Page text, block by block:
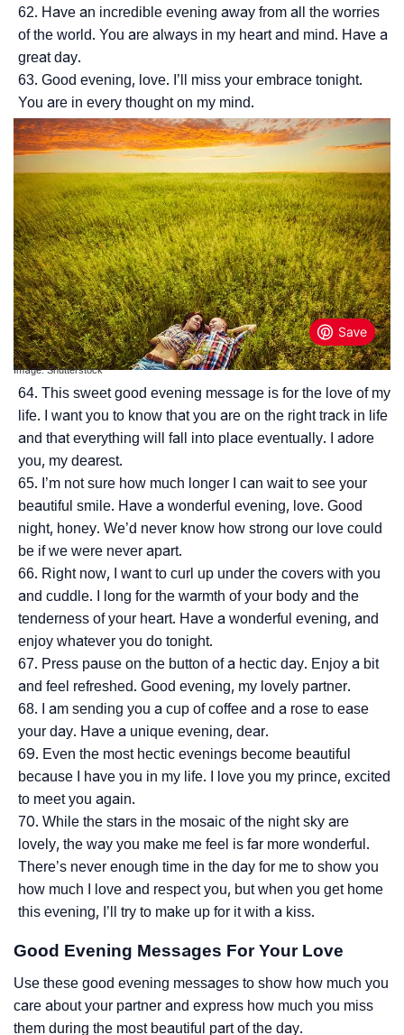
Have an incredible evening away from all the worries
of the world. You are always in my heart and mind. Have a
great day.
Good evening, love. I’ll miss your embrace tonight.
You are in every thought on my mind.
Image: Shutterstock
This sweet good evening message is for the love of my
life. I want you to know that you are on the right track in life
and that everything will fall into place eventually. I adore
you, my dearest.
I’m not sure how much longer I can wait to see your
beautiful smile. Have a wonderful evening, love. Good
night, honey. We’d never know how strong our love could
be if we were never apart.
Right now, I want to curl up under the covers with you
and cuddle. I long for the warmth of your body and the
tenderness of your heart. Have a wonderful evening, and
enjoy whatever you do tonight.
Press pause on the button of a hectic day. Enjoy a bit
and feel refreshed. Good evening, my lovely partner.
I am sending you a cup of coffee and a rose to ease
your day. Have a unique evening, dear.
Even the most hectic evenings become beautiful
because I have you in my life. I love you my prince, excited
to meet you again.
While the stars in the mosaic of the night sky are
lovely, the way you make me feel is far more wonderful.
There’s never enough time in the day for me to show you
how much I love and respect you, but when you get home
this evening, I’ll try to make up for it with a kiss.
Good Evening Messages For Your Love
Use these good evening messages to show how much you
care about your partner and express how much you miss
them during the most beautiful part of the day.